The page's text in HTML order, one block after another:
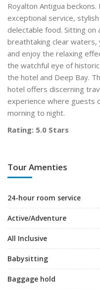
Royalton Antigua
exceptional service,
delectable food. Sitting
breathtaking clear waters,
and enjoy the relaxing
the watchful eye of
the hotel and Deep Bay.
hotel offers discerning
experience where guests
morning to night.
Rating: 5.0 Stars
Tour Amenties
24-hour room service
Active/Adventure
All Inclusive
Babysitting
Baggage hold